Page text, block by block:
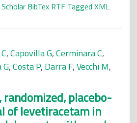
BibTex RTF Tagged XML
,Capovilla G,Cerminara C,
G,Costa P, Darra F,Vecchi M,
placebo-
of levetiracetam in